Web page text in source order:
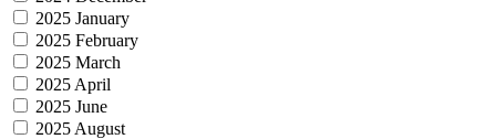
2025 January
2025 February
2025 March
2025 April
2025 June
2025 August